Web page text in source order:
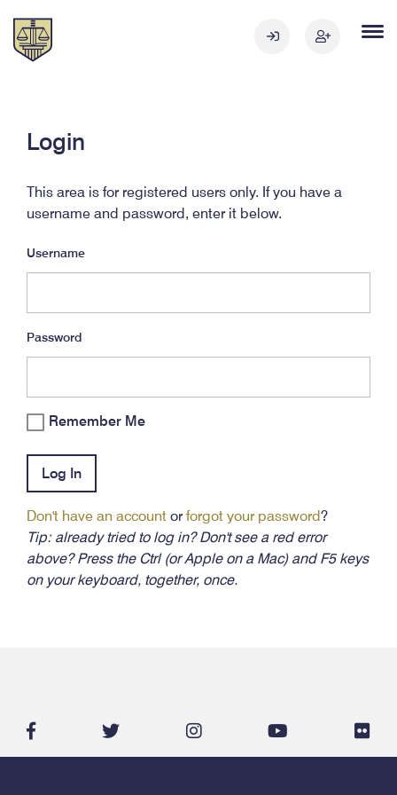
Login
This area is for registered users only. If you have a
username and password, enter it below.
Username
Password
Remember Me
Log In
Don't have an account orforgot your password?
Tip: already tried to log in? Don't see a red error
above? Press the Ctrl (or Apple on a Mac) and F5 keys
on your keyboard, together, once.
facebook-
twitter instagram